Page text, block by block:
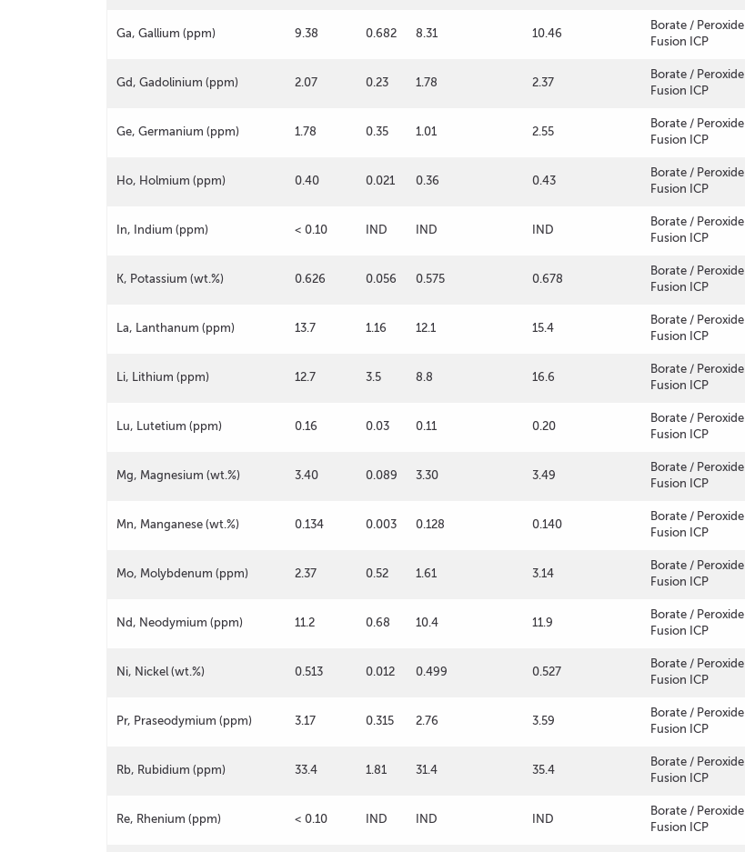
Ga, Gallium (ppm) 9.38 0.682 8.31 10.46
Borate / Peroxide
Fusion ICP
Gd, Gadolinium (ppm) 2.07 0.23 1.78 2.37
Borate / Peroxide
Fusion ICP
Ge, Germanium (ppm) 1.78 0.35 1.01 2.55
Borate / Peroxide
Fusion ICP
Ho, Holmium (ppm) 0.40 0.021 0.36 0.43
Borate / Peroxide
Fusion ICP
In, Indium (ppm) < 0.10 IND IND IND
Borate / Peroxide
Fusion ICP
K, Potassium (wt.%) 0.626 0.056 0.575 0.678
Borate / Peroxide
Fusion ICP
La, Lanthanum (ppm) 13.7 1.16 12.1 15.4
Borate / Peroxide
Fusion ICP
Li, Lithium (ppm) 12.7 3.5 8.8 16.6
Borate / Peroxide
Fusion ICP
Lu, Lutetium (ppm) 0.16 0.03 0.11 0.20
Borate / Peroxide
Fusion ICP
Mg, Magnesium (wt.%) 3.40 0.089 3.30 3.49
Borate / Peroxide
Fusion ICP
Mn, Manganese (wt.%) 0.134 0.003 0.128 0.140
Borate / Peroxide
Fusion ICP
Mo, Molybdenum (ppm) 2.37 0.52 1.61 3.14
Borate / Peroxide
Fusion ICP
Nd, Neodymium (ppm) 11.2 0.68 10.4 11.9
Borate / Peroxide
Fusion ICP
Ni, Nickel (wt.%) 0.513 0.012 0.499 0.527
Borate / Peroxide
Fusion ICP
Pr, Praseodymium (ppm) 3.17 0.315 2.76 3.59
Borate / Peroxide
Fusion ICP
Rb, Rubidium (ppm) 33.4 1.81 31.4 35.4
Borate / Peroxide
Fusion ICP
Re, Rhenium (ppm) < 0.10 IND IND IND
Borate / Peroxide
Fusion ICP